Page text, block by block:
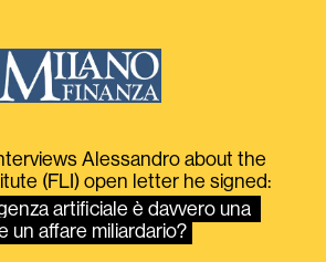
Alessandro about the
(FLI) open letter he signed:
artificiale è davvero una
un affare miliardario?